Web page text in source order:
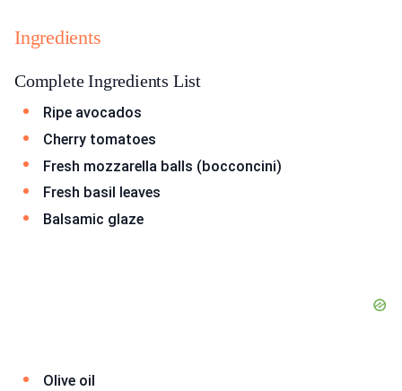
Ingredients
Complete Ingredients List
Ripe avocados
Cherry tomatoes
Fresh mozzarella balls (bocconcini)
Fresh basil leaves
Balsamic glaze
Olive oil